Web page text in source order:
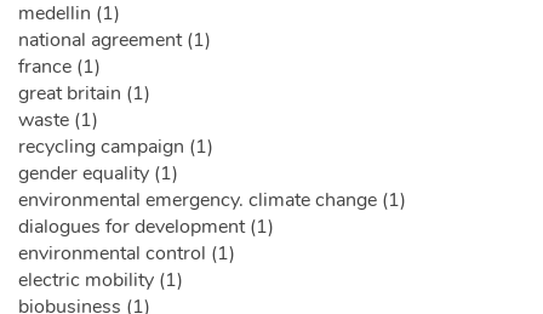
medellin (1)
national agreement (1)
france (1)
great britain (1)
waste (1)
recycling campaign (1)
gender equality (1)
environmental emergency. climate change (1)
dialogues for development (1)
environmental control (1)
electric mobility (1)
biobusiness (1)